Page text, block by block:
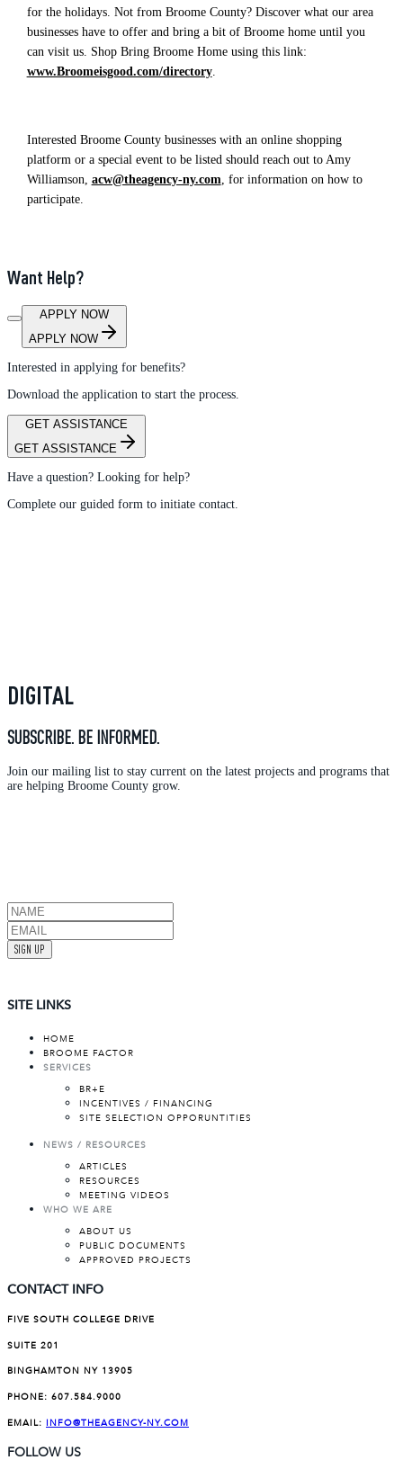
for the holidays. Not from Broome County? Discover what our area
businesses have to offer and bring a bit of Broome home until you
can visit us. Shop Bring Broome Home using this link:
www.Broomeisgood.com/directory.
Interested Broome County businesses with an online shopping
platform or a special event to be listed should reach out to Amy
Williamson, acw@theagency-ny.com, for information on how to
participate.
Want Help?
APPLY NOW
APPLY NOW
Interested in applying for benefits?
Download the application to start the process.
GET ASSISTANCE
GET ASSISTANCE
Have a question? Looking for help?
Complete our guided form to initiate contact.
DIGITAL
SUBSCRIBE. BE INFORMED.
Join our mailing list to stay current on the latest projects and programs that
are helping Broome County grow.
SIGN UP
SITE LINKS
HOME
BROOME FACTOR
SERVICES
BR+E
INCENTIVES / FINANCING
SITE SELECTION OPPORUNTITIES
NEWS / RESOURCES
ARTICLES
RESOURCES
MEETING VIDEOS
WHO WE ARE
ABOUT US
PUBLIC DOCUMENTS
APPROVED PROJECTS
CONTACT INFO
FIVE SOUTH COLLEGE DRIVE
SUITE 201
BINGHAMTON NY 13905
PHONE: 607.584.9000
EMAIL: INFO@THEAGENCY-NY.COM
FOLLOW US